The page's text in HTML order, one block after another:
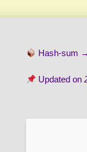
Hash-sum
Updated on